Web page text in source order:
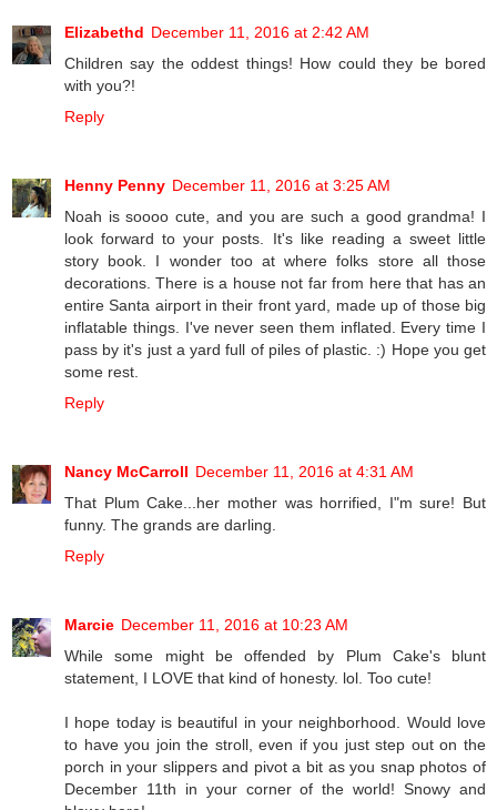
Elizabethd December 11, 2016 at 2:42 AM
Children say the oddest things! How could they be bored
with you?!
Reply
Henny Penny December 11, 2016 at 3:25 AM
Noah is soooo cute, and you are such a good grandma! I
look forward to your posts. It's like reading a sweet little
story book. I wonder too at where folks store all those
decorations. There is a house not far from here that has an
entire Santa airport in their front yard, made up of those big
inflatable things. I've never seen them inflated. Every time I
pass by it's just a yard full of piles of plastic. :) Hope you get
some rest.
Reply
Nancy McCarroll December 11, 2016 at 4:31 AM
That Plum Cake...her mother was horrified, I"m sure! But
funny. The grands are darling.
Reply
Marcie December 11, 2016 at 10:23 AM
While some might be offended by Plum Cake's blunt
statement, I LOVE that kind of honesty. lol. Too cute!
I hope today is beautiful in your neighborhood. Would love
to have you join the stroll, even if you just step out on the
porch in your slippers and pivot a bit as you snap photos of
December 11th in your corner of the world! Snowy and